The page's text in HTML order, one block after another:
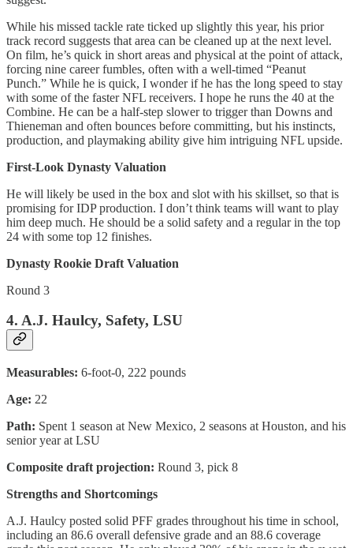
While his missed tackle rate ticked up slightly this year, his prior
track record suggests that area can be cleaned up at the next level.
On film, he’s quick in short areas and physical at the point of attack,
forcing nine career fumbles, often with a well-timed “Peanut
Punch.” While he is quick, I wonder if he has the long speed to stay
with some of the faster NFL receivers. I hope he runs the 40 at the
Combine. He can be a half-step slower to trigger than Downs and
Thieneman and often bounces before committing, but his instincts,
production, and playmaking ability give him intriguing NFL upside.
First-Look Dynasty Valuation
He will likely be used in the box and slot with his skillset, so that is
promising for IDP production. I don’t think teams will want to play
him deep much. He should be a solid safety and a regular in the top
24 with some top 12 finishes.
Dynasty Rookie Draft Valuation
Round 3
4. A.J. Haulcy, Safety, LSU
Measurables: 6-foot-0, 222 pounds
Age: 22
Path: Spent 1 season at New Mexico, 2 seasons at Houston, and his
senior year at LSU
Composite draft projection: Round 3, pick 8
Strengths and Shortcomings
A.J. Haulcy posted solid PFF grades throughout his time in school,
including an 86.6 overall defensive grade and an 88.6 coverage